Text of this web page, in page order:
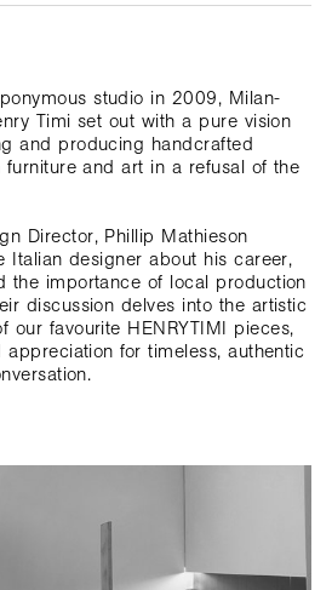
studio in 2009, Milan-
Timi set out with a pure vision
and producing handcrafted
and art in a refusal of the
Director, Phillip Mathieson
Italian designer about his career,
the importance of local production
discussion delves into the artistic
our favourite HENRYTIMI pieces,
for timeless, authentic